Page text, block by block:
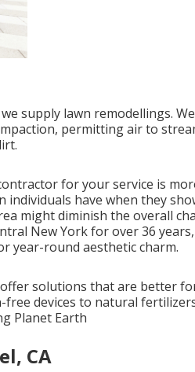
supply lawn remodellings.
permitting air to
for your service is
have when they
might diminish the overall
New York for over 36
year-round aesthetic charm.
solutions that are better
free devices to natural
Planet Earth
CA